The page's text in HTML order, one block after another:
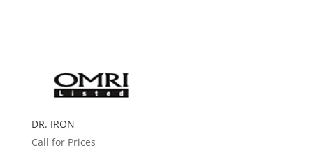
DR. IRON
Call for Prices